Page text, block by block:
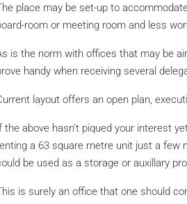
place may be set-up to
room or meeting room and less
is the norm with offices that may be
handy when receiving several
layout offers an open plan,
the above hasn’t piqued your interest
a 63 square metre unit just a few
be used as a storage or auxillary
is surely an office that one should